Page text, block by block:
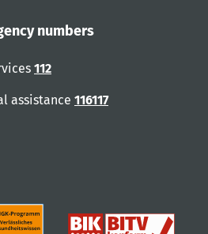
numbers
112
assistance 116117